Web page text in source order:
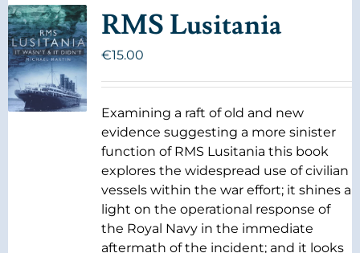
RMS Lusitania
€15.00
Examining a raft of old and new
evidence suggesting a more sinister
function of RMS Lusitania this book
explores the widespread use of civilian
vessels within the war effort; it shines a
light on the operational response of
the Royal Navy in the immediate
aftermath of the incident; and it looks